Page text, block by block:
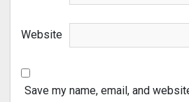
Website
Save my name, email, and